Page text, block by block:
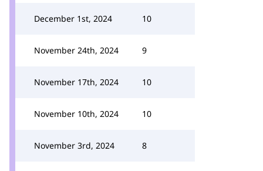
December 1st, 2024 10
November 24th, 2024 9
November 17th, 2024 10
November 10th, 2024 10
November 3rd, 2024 8